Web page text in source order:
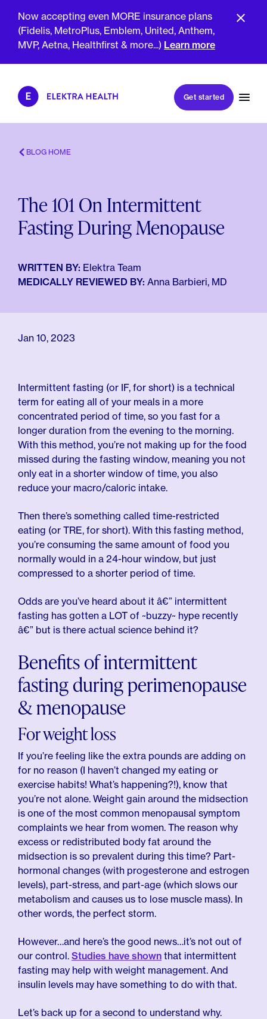
Now accepting even MORE insurance plans
(Fidelis, MetroPlus, Emblem, United, Anthem,
MVP, Aetna, Healthfirst & more...) Learn more
About Us
Meet The Clinicians
Reviews
For Employers
Meno 101
Book my first visit
Book a follow-up visit
Get started
BLOG HOME
The 101 On Intermittent
Fasting During Menopause
WRITTEN BY: Elektra Team
MEDICALLY REVIEWED BY: Anna Barbieri, MD
Jan 10, 2023
Intermittent fasting (or IF, for short) is a technical
term for eating all of your meals in a more
concentrated period of time, so you fast for a
longer duration from the evening to the morning.
With this method, you’re not making up for the food
missed during the fasting window, meaning you not
only eat in a shorter window of time, you also
reduce your macro/caloric intake.
Then there’s something called time-restricted
eating (or TRE, for short). With this fasting method,
you’re consuming the same amount of food you
normally would in a 24-hour window, but just
compressed to a shorter period of time.
Odds are you’ve heard about it â€” intermittent
fasting has gotten a LOT of ~buzzy~ hype recently
â€” but is there actual science behind it?
Benefits of intermittent
fasting during perimenopause
& menopause
For weight loss
If you’re feeling like the extra pounds are adding on
for no reason (I haven’t changed my eating or
exercise habits! What’s happening?!), know that
you’re not alone. Weight gain around the midsection
is one of the most common menopausal symptom
complaints we hear from women. The reason why
excess or redistributed body fat around the
midsection is so prevalent during this time? Part-
hormonal changes (with progesterone and estrogen
levels), part-stress, and part-age (which slows our
metabolism and causes us to lose muscle mass). In
other words, the perfect storm.
However…and here’s the good news…it’s not out of
our control. Studies have shown that intermittent
fasting may help with weight management. And
insulin levels may have something to do with that.
Let’s back up for a second to understand why.